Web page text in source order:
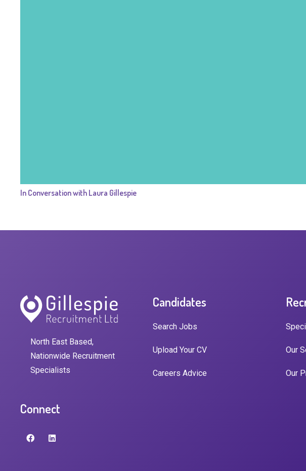
In Conversation with Laura Gillespie
North East Based,
Nationwide Recruitment
Specialists
Connect
Candidates
Search Jobs
Upload Your CV
Careers Advice
Our
Our